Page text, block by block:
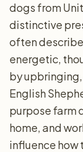
dogs from
distinctive
often
energetic,
by
English
purpose farm
home, and
influence how